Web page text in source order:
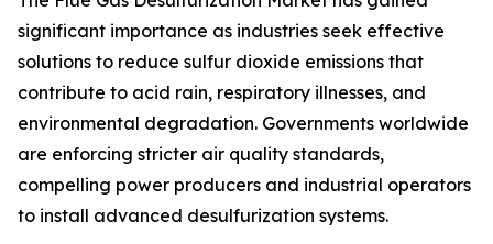
significant importance as industries seek effective
solutions to reduce sulfur dioxide emissions that
contribute to acid rain, respiratory illnesses, and
environmental degradation. Governments worldwide
are enforcing stricter air quality standards,
compelling power producers and industrial operators
to install advanced desulfurization systems.